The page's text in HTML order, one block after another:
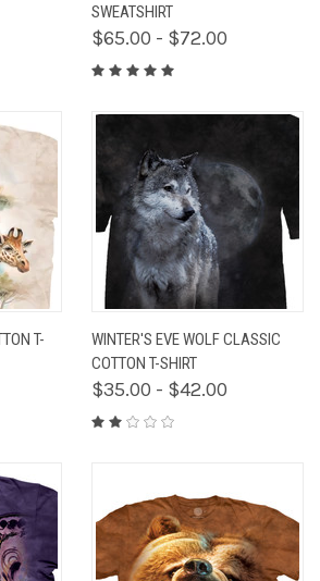
SWEATSHIRT
$65.00 - $72.00
T-
WINTER'S EVE WOLF CLASSIC
COTTON T-SHIRT
$35.00 - $42.00